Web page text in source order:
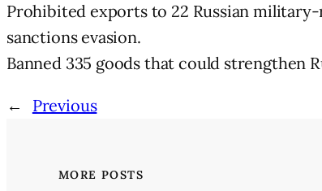
Prohibited exports to 22 Russian
sanctions evasion.
Banned 335 goods that could strengthen
← Previous
MORE POSTS